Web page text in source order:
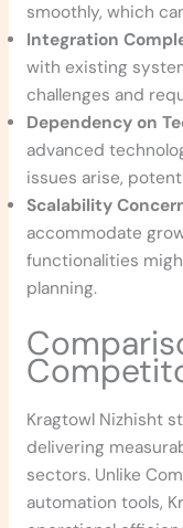
smoothly, which
Integration
with existing
challenges and
Dependency on
advanced
issues arise,
Scalability
accommodate
functionalities
planning.
Kragtowl Nizhisht
delivering
sectors. Unlike
automation tools,